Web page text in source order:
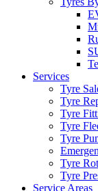
Services
Tyre
Tyre
Tyre
Tyre
Tyre
Tyre
Tyre
Service Areas